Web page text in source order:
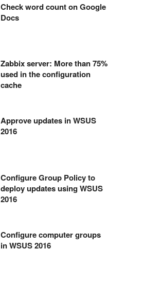
Check word count on Google
Docs
Zabbix server: More than 75%
used in the configuration
cache
Approve updates in WSUS
2016
Configure Group Policy to
deploy updates using WSUS
2016
Configure computer groups
in WSUS 2016